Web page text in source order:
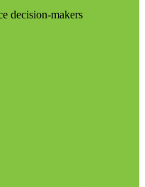
decision-makers